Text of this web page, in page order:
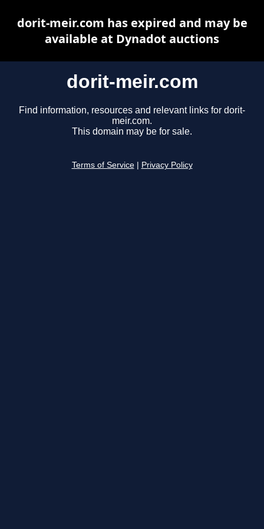
dorit-meir.com
Find information, resources and relevant links for dorit-
meir.com.
This domain may be for sale.
Terms of Service Privacy Policy
dorit-meir.com has expired and may be
available at Dynadot auctions